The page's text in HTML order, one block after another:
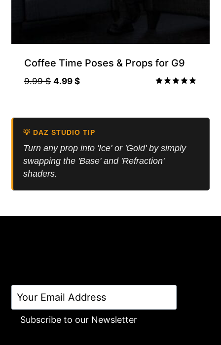
Coffee Time Poses & Props for G9
9.99$ Original
9.99 $.
4.99$Current
4.99 $.
💡 DAZ STUDIO TIP
Turn any prop into 'Ice' or 'Gold' by simply
swapping the 'Base' and 'Refraction'
shaders.
Subscribe to our Newsletter